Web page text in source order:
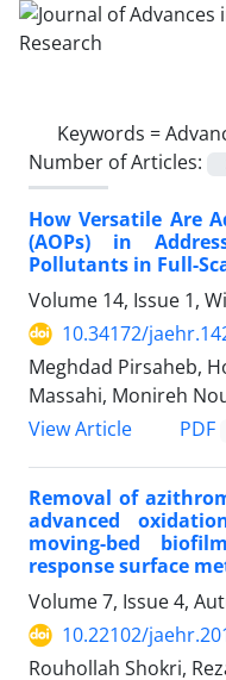
Keywords =
Number of Articles:
How Versatile Are
(AOPs) in
Pollutants in Full-
Volume 14, Issue 1,
10.34172/
Meghdad Pirsaheb,
Massahi, Monireh
View Article
PDF
Removal of
advanced
moving-bed
response surface
Volume 7, Issue 4,
10.22102/
Rouhollah Shokri,